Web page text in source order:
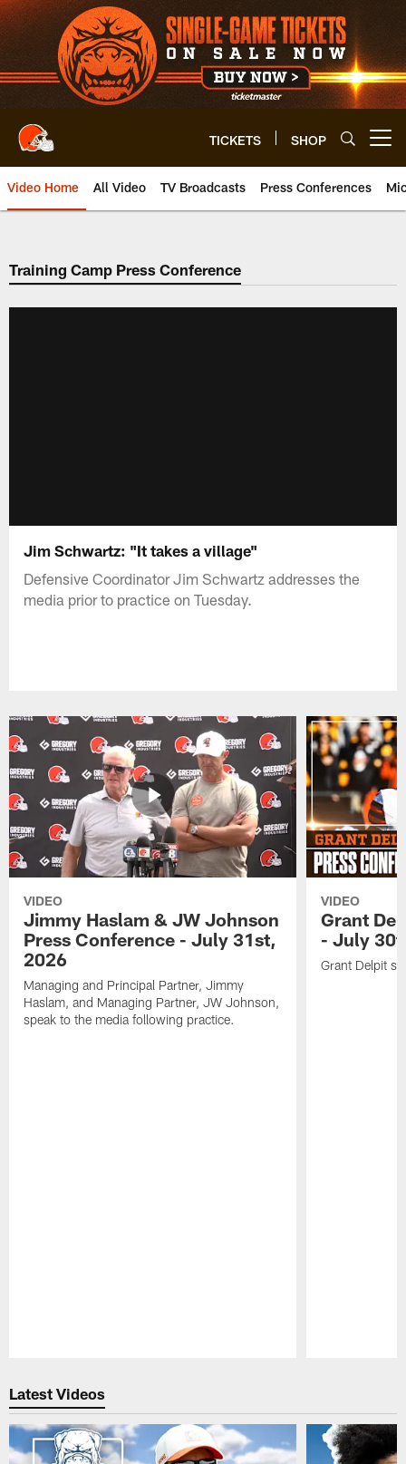
Skip
to
main
content
TICKETS SHOP
Video Home All Video TV Broadcasts Press Conferences
Training Camp Press Conference
Jim Schwartz: "It takes a village"
Defensive Coordinator Jim Schwartz addresses the
media prior to practice on Tuesday.
VIDEO
Jimmy Haslam & JW Johnson
Press Conference - July 31st,
2026
Managing and Principal Partner, Jimmy
Haslam, and Managing Partner, JW Johnson,
speak to the media following practice.
VIDEO
Grant
- July
Grant Delpit
Latest Videos